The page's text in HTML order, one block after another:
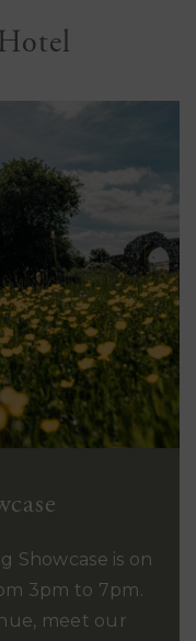
Showcase is on
3pm to 7pm.
meet our